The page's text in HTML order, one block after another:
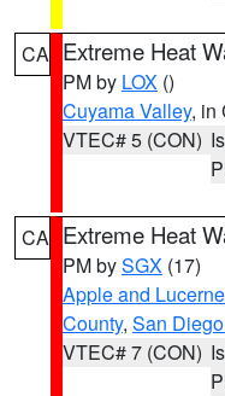
CA Extreme Heat
PM by LOX ()
Cuyama Valley, in
VTEC# 5 (CON)
CA Extreme Heat
PM bySGX (17)
Apple and
County, San
VTEC# 7 (CON)